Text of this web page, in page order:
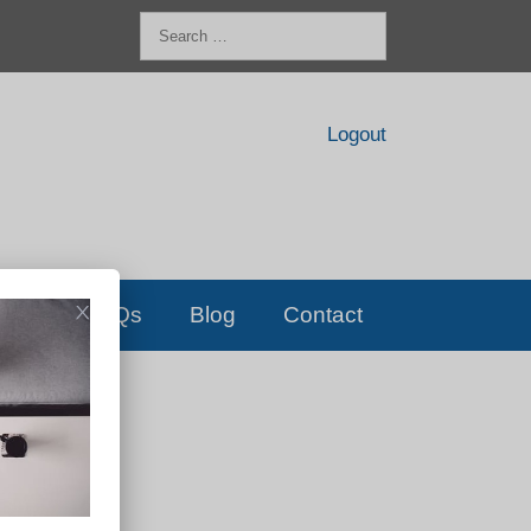
for:
Logout
FAQs Blog Contact